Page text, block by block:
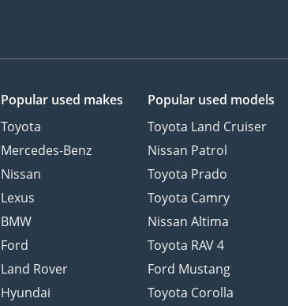
Popular used makes
Toyota
Mercedes-Benz
Nissan
Lexus
BMW
Ford
Land Rover
Hyundai
Popular used models
Toyota Land Cruiser
Nissan Patrol
Toyota Prado
Toyota Camry
Nissan Altima
Toyota RAV 4
Ford Mustang
Toyota Corolla